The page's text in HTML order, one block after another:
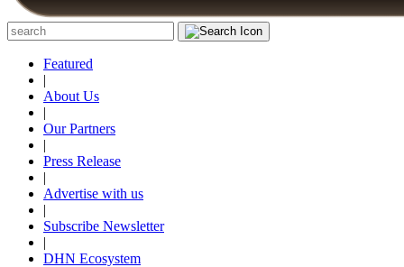
Featured
|
About Us
|
Our Partners
|
Press Release
|
Advertise with us
|
Subscribe Newsletter
|
DHN Ecosystem